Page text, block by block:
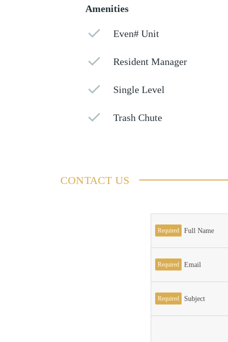
Amenities
Even# Unit
Resident Manager
Single Level
Trash Chute
CONTACT US
Required Full Name
Required Email
Required Subject